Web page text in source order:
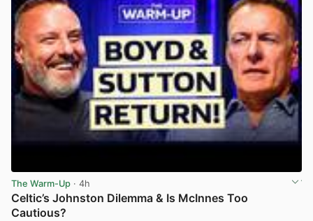
The Warm-Up · 4h
Celtic’s Johnston Dilemma & Is McInnes Too
Cautious?